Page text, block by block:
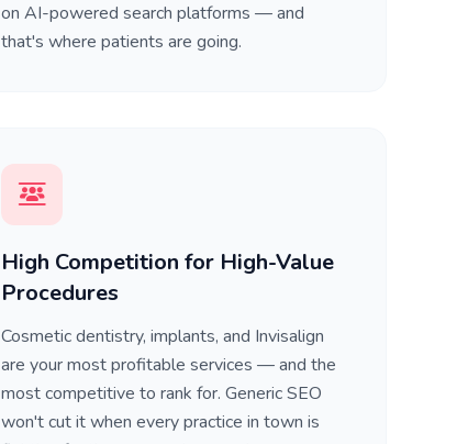
on AI-powered search platforms — and
that's where patients are going.
High Competition for High-Value
Procedures
Cosmetic dentistry, implants, and Invisalign
are your most profitable services — and the
most competitive to rank for. Generic SEO
won't cut it when every practice in town is